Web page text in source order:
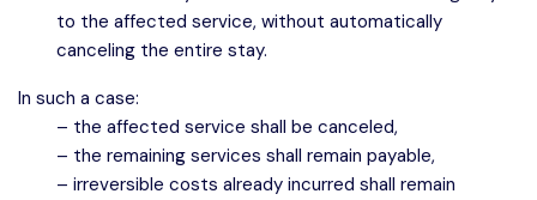
to the affected service, without automatically
canceling the entire stay.
In such a case:
– the affected service shall be canceled,
– the remaining services shall remain payable,
– irreversible costs already incurred shall remain